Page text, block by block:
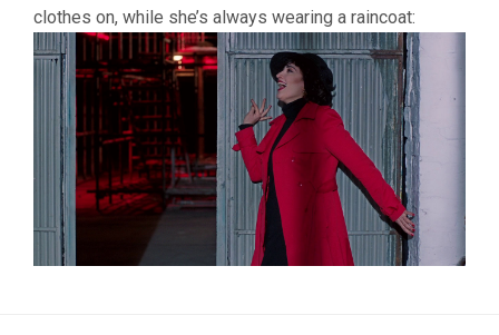
clothes on, while she’s always wearing a raincoat: